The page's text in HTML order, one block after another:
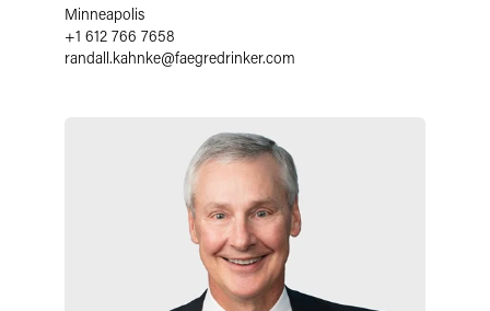
Minneapolis
+1 612 766 7658
randall.kahnke@faegredrinker.com